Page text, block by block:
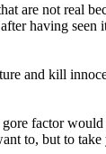
are not real
having
and kill
factor
to, but to